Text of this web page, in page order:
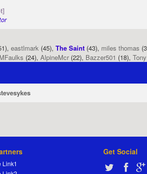
eastlmark (45), The Saint (43), miles thomas
MFaulks (24), AlpineMcr (22), Bazzer501 (18),
Link1
Get Social